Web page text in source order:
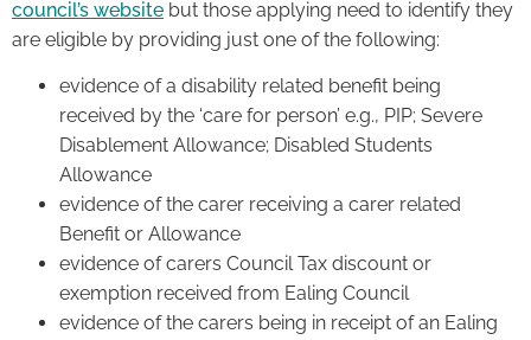
council’s website but those applying need to identify they
are eligible by providing just one of the following:
evidence of a disability related benefit being
received by the ‘care for person’ e.g., PIP; Severe
Disablement Allowance; Disabled Students
Allowance
evidence of the carer receiving a carer related
Benefit or Allowance
evidence of carers Council Tax discount or
exemption received from Ealing Council
evidence of the carers being in receipt of an Ealing